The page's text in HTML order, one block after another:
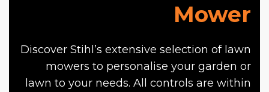
Mower
Discover Stihl’s extensive selection of lawn
mowers to personalise your garden or
lawn to your needs. All controls are within